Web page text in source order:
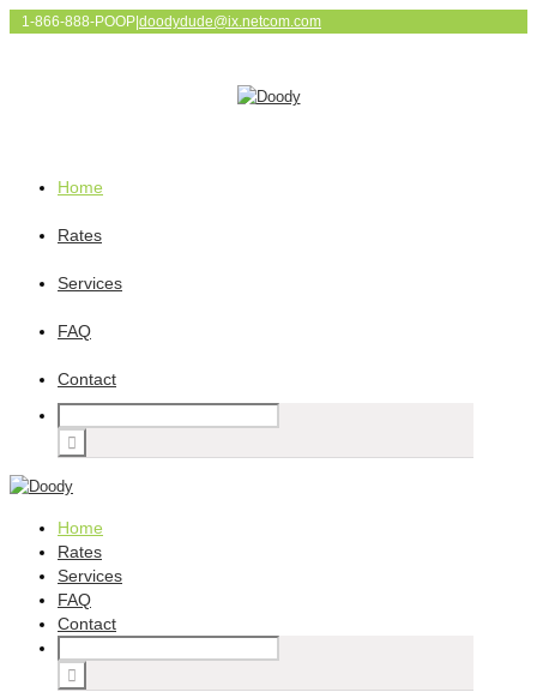
1-866-888-POOP doodydude@ix.netcom.com
Home
Rates
Services
FAQ
Contact
Home
Rates
Services
FAQ
Contact